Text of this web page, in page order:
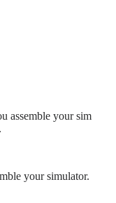
assemble your sim
your simulator.